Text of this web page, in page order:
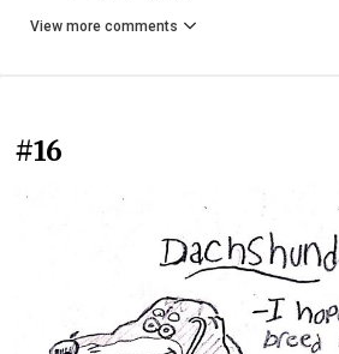
View more comments
#16